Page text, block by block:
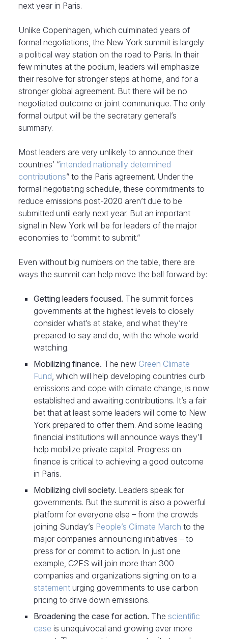
next year in Paris.
Unlike Copenhagen, which culminated years of
formal negotiations, the New York summit is largely
a political way station on the road to Paris. In their
few minutes at the podium, leaders will emphasize
their resolve for stronger steps at home, and for a
stronger global agreement. But there will be no
negotiated outcome or joint communique. The only
formal output will be the secretary general’s
summary.
Most leaders are very unlikely to announce their
countries’ “intended nationally determined
contributions” to the Paris agreement. Under the
formal negotiating schedule, these commitments to
reduce emissions post-2020 aren’t due to be
submitted until early next year. But an important
signal in New York will be for leaders of the major
economies to “commit to submit.”
Even without big numbers on the table, there are
ways the summit can help move the ball forward by:
Getting leaders focused. The summit forces
governments at the highest levels to closely
consider what’s at stake, and what they’re
prepared to say and do, with the whole world
watching.
Mobilizing finance. The new Green Climate
Fund, which will help developing countries curb
emissions and cope with climate change, is now
established and awaiting contributions. It’s a fair
bet that at least some leaders will come to New
York prepared to offer them. And some leading
financial institutions will announce ways they’ll
help mobilize private capital. Progress on
finance is critical to achieving a good outcome
in Paris.
Mobilizing civil society. Leaders speak for
governments. But the summit is also a powerful
platform for everyone else – from the crowds
joining Sunday’s People’s Climate March to the
major companies announcing initiatives – to
press for or commit to action. In just one
example, C2ES will join more than 300
companies and organizations signing on to a
statement urging governments to use carbon
pricing to drive down emissions.
Broadening the case for action. The scientific
case is unequivocal and growing ever more